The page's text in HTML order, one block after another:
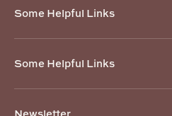
Some Helpful Links
Some Helpful Links